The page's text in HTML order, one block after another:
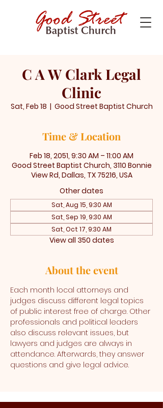
C A W Clark Legal
Clinic
Sat, Feb 18
  |
Good Street Baptist Church
Time & Location
Feb 18, 2051, 9:30 AM – 11:00 AM
Good Street Baptist Church, 3110 Bonnie
View Rd, Dallas, TX 75216, USA
Other dates
Sat, Aug 15, 9:30 AM
Sat, Sep 19, 9:30 AM
Sat, Oct 17, 9:30 AM
View all 350 dates
About the event
Each month local attorneys and
judges discuss different legal topics
of public interest free of charge. Other
professionals and political leaders
also discuss relevant issues, but
lawyers and judges are always in
attendance. Afterwards, they answer
questions and give legal advice.